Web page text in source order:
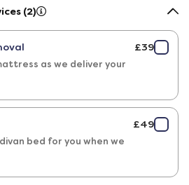
(2)
as we deliver your
£39
bed for you when we
£49